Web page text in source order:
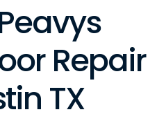
Repair
TX